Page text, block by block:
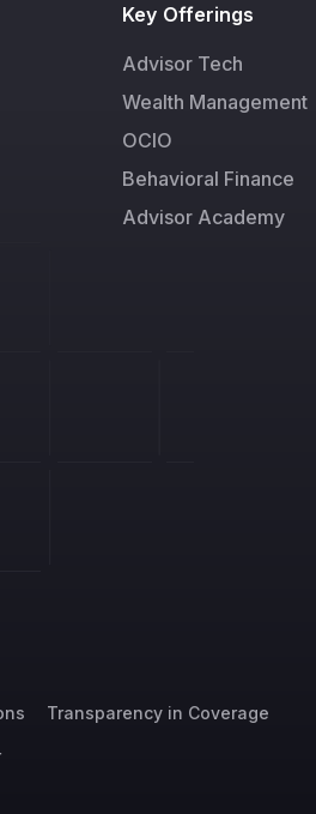
Key Offerings
Advisor Tech
Wealth Management
OCIO
Behavioral Finance
Advisor Academy
Transparency in Coverage